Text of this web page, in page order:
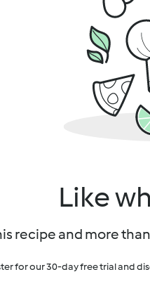
Like
recipe and more
for our 30-day free trial and